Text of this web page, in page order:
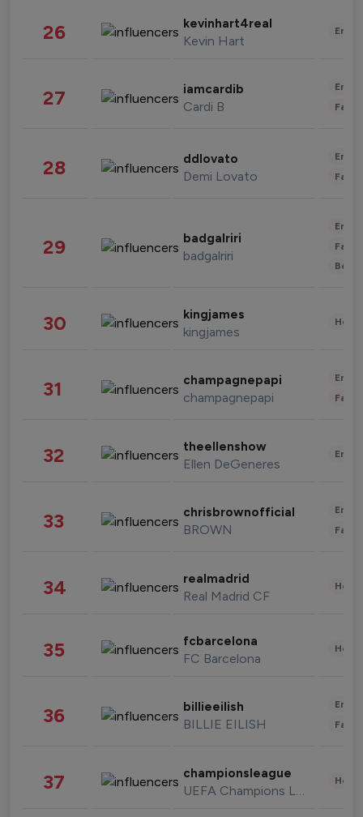
26 kevinhart4real
Kevin Hart
27 iamcardib
Cardi B
28 ddlovato
Demi Lovato
29 badgalriri
badgalriri
30 kingjames
kingjames
31 champagnepapi
champagnepapi
32 theellenshow
Ellen DeGeneres
33 chrisbrownofficial
BROWN
34 realmadrid
Real Madrid CF
35 fcbarcelona
FC Barcelona
36 billieeilish
BILLIE EILISH
37 championsleague
UEFA Champions League